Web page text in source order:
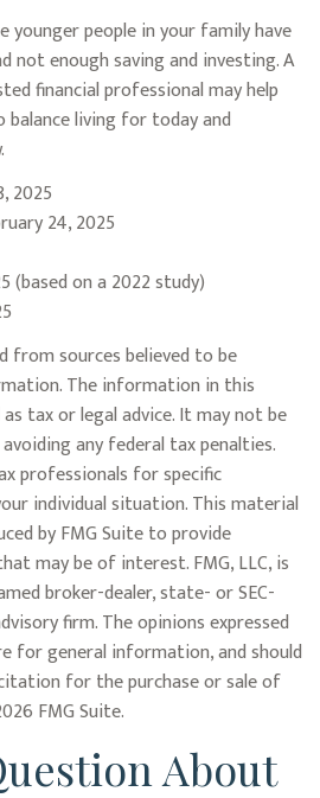
younger people in your family have
not enough saving and investing. A
financial professional may help
living for today and
2025
24, 2025
(based on a 2022 study)
from sources believed to be
The information in this
tax or legal advice. It may not be
any federal tax penalties.
professionals for specific
individual situation. This material
by FMG Suite to provide
may be of interest. FMG, LLC, is
broker-dealer, state- or SEC-
firm. The opinions expressed
for general information, and should
for the purchase or sale of
FMG Suite.
About